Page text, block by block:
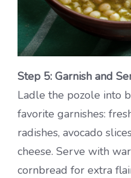
Step 5: Garnish and
Ladle the pozole into
favorite garnishes:
radishes, avocado
cheese. Serve with
cornbread for extra